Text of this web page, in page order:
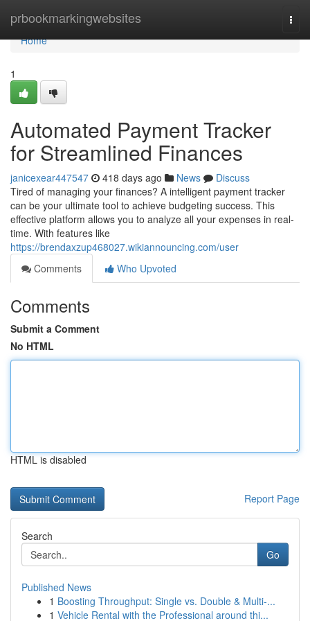
prbookmarkingwebsites
Home
Home
1
Automated Payment Tracker
for Streamlined Finances
janicexear447547 418 days ago News
Discuss
Tired of managing your finances? A intelligent payment tracker
can be your ultimate tool to achieve budgeting success. This
effective platform allows you to analyze all your expenses in real-
time. With features like
https://brendaxzup468027.wikiannouncing.com/user
Comments
Who Upvoted
Comments
Submit a Comment
No HTML
HTML is disabled
Report Page
Search
Go
Published News
1 Boosting Throughput: Single vs. Double & Multi-...
1 Vehicle Rental with the Professional around thi...